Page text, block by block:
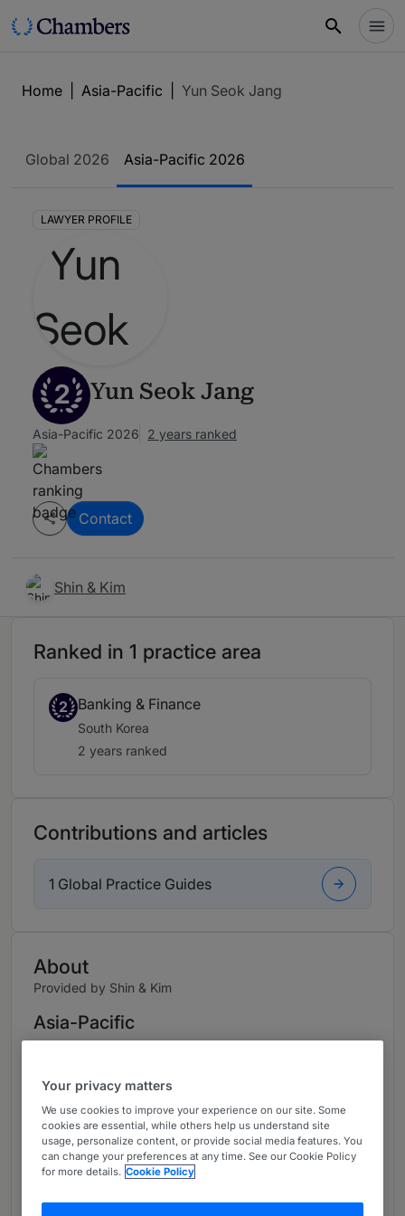
Home Asia-Pacific Yun Seok Jang
Global 2026 Asia-Pacific 2026
LAWYER PROFILE
2 Yun Seok Jang
Asia-Pacific 2026 2 years ranked
Contact
Shin & Kim
Ranked in 1 practice area
2 Banking & Finance
South Korea
2 years ranked
Contributions and articles
1 Global Practice Guides
About
Provided by Shin & Kim
Asia-Pacific
Mr. Yun Seok Jang is a senior partner at Shin &
Kim. Mr. Jang practices mainly in financial legal
advisory, collective investment schemes
including PEFs, acquisition finance, and ship
finance.
Your privacy matters
We use cookies to improve your experience on our site. Some
cookies are essential, while others help us understand site
usage, personalize content, or provide social media features. You
can change your preferences at any time. See our Cookie Policy
for more details. Cookie Policy